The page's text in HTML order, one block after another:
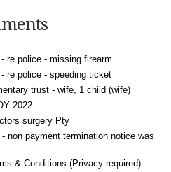
re police - missing firearm
re police - speeding ticket
trust - wife, 1 child (wife)
2022
surgery Pty
non payment termination notice was
& Conditions (Privacy required)